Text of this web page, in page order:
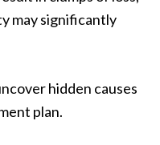
may significantly
hidden causes
plan.